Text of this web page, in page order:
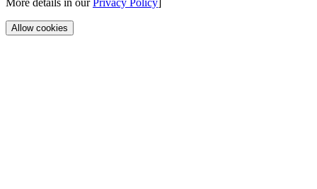
Allow cookies